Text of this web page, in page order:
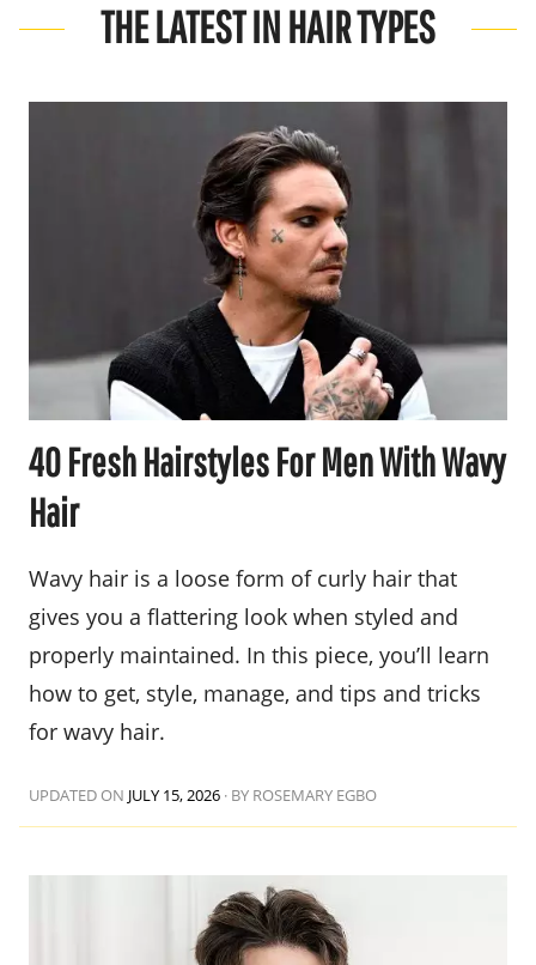
THE LATEST IN HAIR TYPES
40 Fresh Hairstyles For Men With Wavy
Hair
Wavy hair is a loose form of curly hair that
gives you a flattering look when styled and
properly maintained. In this piece, you’ll learn
how to get, style, manage, and tips and tricks
for wavy hair.
UPDATED ON JULY 15, 2026 · BY ROSEMARY EGBO